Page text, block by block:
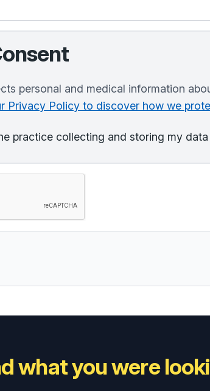
personal and medical information
Privacy Policy to discover how we
practice collecting and storing my
what you were